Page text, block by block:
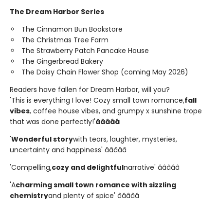
The Dream Harbor Series
The Cinnamon Bun Bookstore
The Christmas Tree Farm
The Strawberry Patch Pancake House
The Gingerbread Bakery
The Daisy Chain Flower Shop (coming May 2026)
Readers have fallen for Dream Harbor, will you?
'This is everything I love! Cozy small town romance,fall
vibes, coffee house vibes, and grumpy x sunshine trope
that was done perfectly!'â­â­â­â­â­
'Wonderful storywith tears, laughter, mysteries,
uncertainty and happiness' â­â­â­â­â­
'Compelling,cozy and delightfulnarrative' â­â­â­â­â­
'Acharming small town romance with sizzling
chemistryand plenty of spice' â­â­â­â­â­